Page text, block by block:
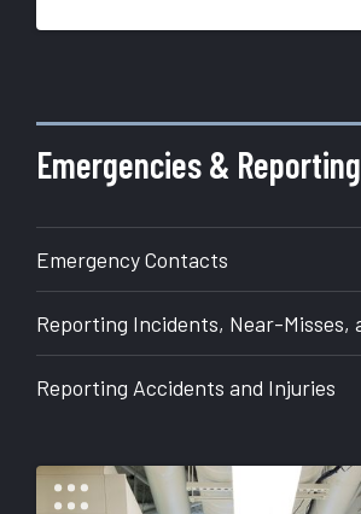
More
Office
Emergencies & Reporting
Emergency Contacts
Reporting Incidents, Near-Misses,
Reporting Accidents and Injuries